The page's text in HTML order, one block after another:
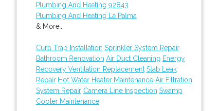
Plumbing And Heating 92843
Plumbing And Heating La Palma
& More..
Curb Trap Installation Sprinkler System Repair
Bathroom Renovation Air Duct Cleaning Energy
Recovery Ventilation Replacement Slab Leak
Repair Hot Water Heater Maintenance Air Filtration
System Repair Camera Line Inspection Swamp
Cooler Maintenance